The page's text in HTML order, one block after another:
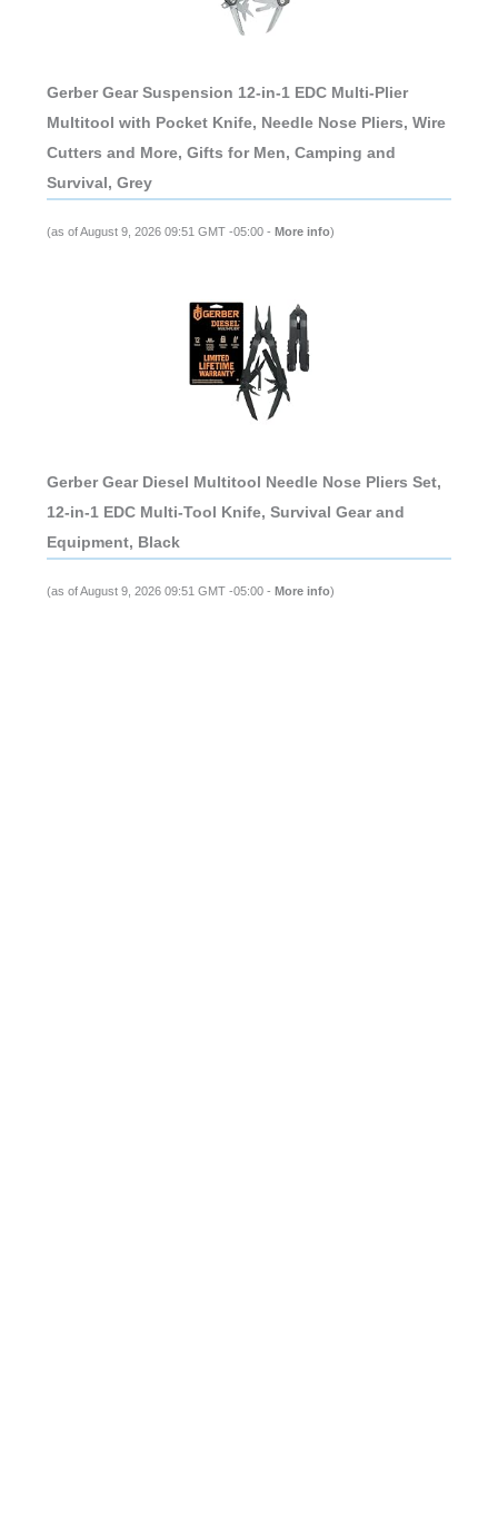
Gerber Gear Suspension 12-in-1 EDC Multi-Plier
Multitool with Pocket Knife, Needle Nose Pliers, Wire
Cutters and More, Gifts for Men, Camping and
Survival, Grey
(as of August 9, 2026 09:51 GMT -05:00 - More info)
Gerber Gear Diesel Multitool Needle Nose Pliers Set,
12-in-1 EDC Multi-Tool Knife, Survival Gear and
Equipment, Black
(as of August 9, 2026 09:51 GMT -05:00 - More info)